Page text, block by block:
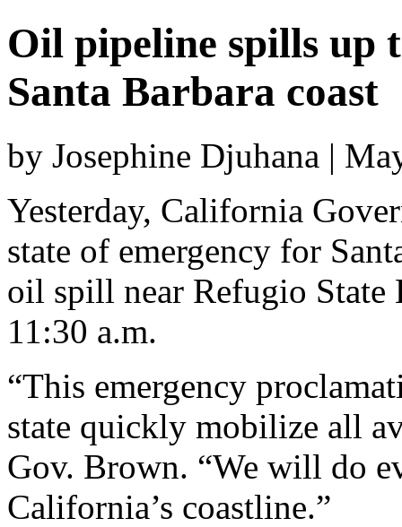
Oil pipeline spills up
Santa Barbara coast
by Josephine Djuhana |
Yesterday, California
state of emergency for
oil spill near Refugio State
11:30 a.m.
“This emergency
state quickly mobilize all
Gov. Brown. “We will do
California’s coastline.”